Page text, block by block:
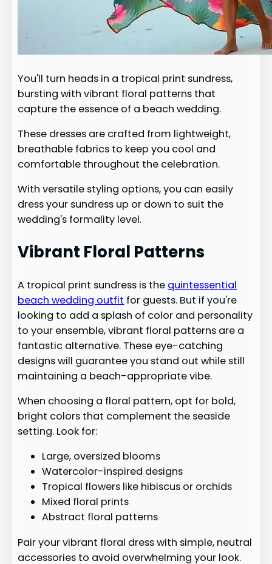
You'll turn heads in a tropical print sundress,
bursting with vibrant floral patterns that
capture the essence of a beach wedding.
These dresses are crafted from lightweight,
breathable fabrics to keep you cool and
comfortable throughout the celebration.
With versatile styling options, you can easily
dress your sundress up or down to suit the
wedding's formality level.
Vibrant Floral Patterns
A tropical print sundress is the quintessential
beach wedding outfit for guests. But if you're
looking to add a splash of color and personality
to your ensemble, vibrant floral patterns are a
fantastic alternative. These eye-catching
designs will guarantee you stand out while still
maintaining a beach-appropriate vibe.
When choosing a floral pattern, opt for bold,
bright colors that complement the seaside
setting. Look for:
Large, oversized blooms
Watercolor-inspired designs
Tropical flowers like hibiscus or orchids
Mixed floral prints
Abstract floral patterns
Pair your vibrant floral dress with simple, neutral
accessories to avoid overwhelming your look.